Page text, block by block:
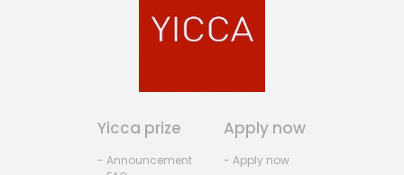
Yicca prize
- Announcement
Apply now
- Apply now